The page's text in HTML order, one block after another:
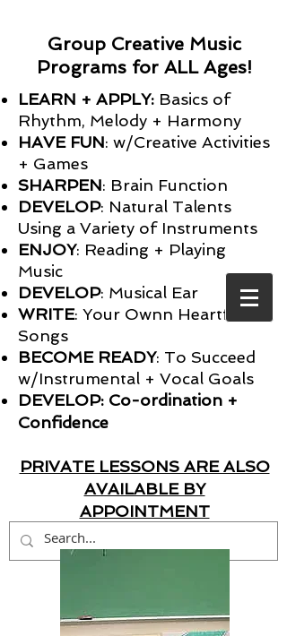
Group Creative Music
Programs for ALL Ages!
LEARN + APPLY: Basics of
Rhythm, Melody + Harmony
HAVE FUN: w/Creative Activities
+ Games
SHARPEN: Brain Function
DEVELOP: Natural Talents
Using a Variety of Instruments
ENJOY: Reading + Playing
Music
DEVELOP: Musical Ear
WRITE: Your Ownn Heartfelt
Songs
BECOME READY: To Succeed
w/Instrumental + Vocal Goals
DEVELOP: Co-ordination +
Confidence
PRIVATE LESSONS ARE ALSO
AVAILABLE BY
APPOINTMENT